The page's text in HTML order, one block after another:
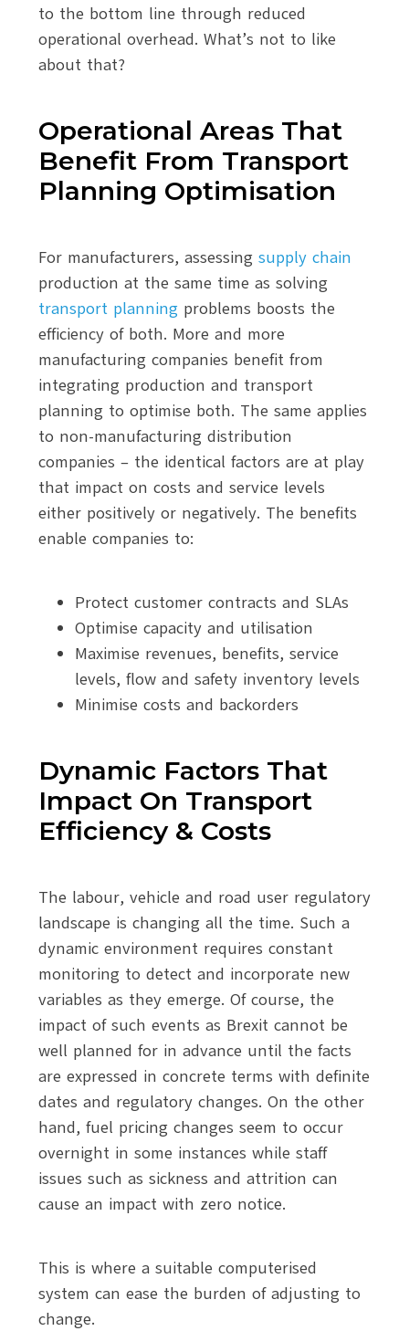
to the bottom line through reduced
operational overhead. What’s not to like
about that?
Operational Areas That
Benefit From Transport
Planning Optimisation
For manufacturers, assessing supply chain
production at the same time as solving
transport planning problems boosts the
efficiency of both. More and more
manufacturing companies benefit from
integrating production and transport
planning to optimise both. The same applies
to non-manufacturing distribution
companies – the identical factors are at play
that impact on costs and service levels
either positively or negatively. The benefits
enable companies to:
Protect customer contracts and SLAs
Optimise capacity and utilisation
Maximise revenues, benefits, service
levels, flow and safety inventory levels
Minimise costs and backorders
Dynamic Factors That
Impact On Transport
Efficiency & Costs
The labour, vehicle and road user regulatory
landscape is changing all the time. Such a
dynamic environment requires constant
monitoring to detect and incorporate new
variables as they emerge. Of course, the
impact of such events as Brexit cannot be
well planned for in advance until the facts
are expressed in concrete terms with definite
dates and regulatory changes. On the other
hand, fuel pricing changes seem to occur
overnight in some instances while staff
issues such as sickness and attrition can
cause an impact with zero notice.
This is where a suitable computerised
system can ease the burden of adjusting to
change.